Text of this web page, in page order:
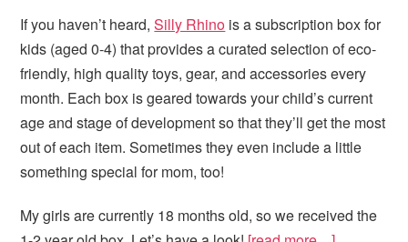
If you haven’t heard,Silly Rhino is a subscription box for
kids (aged 0-4) that provides a curated selection of eco-
friendly, high quality toys, gear, and accessories every
month. Each box is geared towards your child’s current
age and stage of development so that they’ll get the most
out of each item. Sometimes they even include a little
something special for mom, too!
My girls are currently 18 months old, so we received the